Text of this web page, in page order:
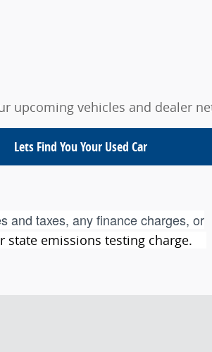
upcoming vehicles and dealer
Lets Find You Your Used Car
and taxes, any finance charges, or
state emissions testing charge.